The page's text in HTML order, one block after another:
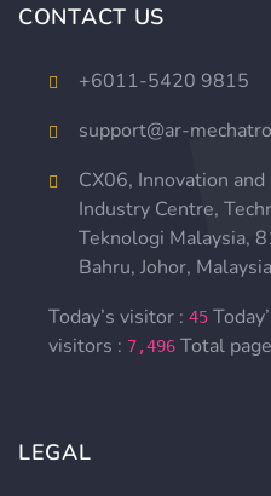
CONTACT US
+6011-5420 9815
support@ar-
CX06, Innovation
Industry Centre,
Teknologi Malaysia,
Bahru, Johor, Malaysia
Today’s visitor : 45
visitors : 7,496 Total
LEGAL